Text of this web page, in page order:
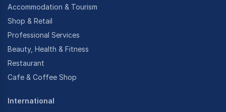
Accommodation & Tourism
Shop & Retail
Professional Services
Beauty, Health & Fitness
Restaurant
Cafe & Coffee Shop
International